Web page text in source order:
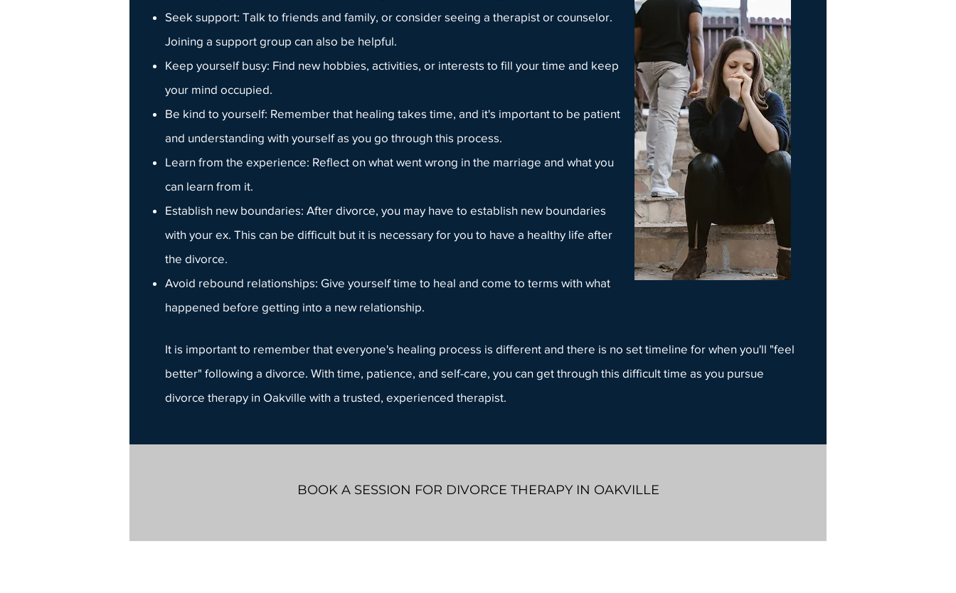
Seek support: Talk to friends and family, or consider seeing a therapist or counselor.
Joining a support group can also be helpful.
Keep yourself busy: Find new hobbies, activities, or interests to fill your time and keep
your mind occupied.
Be kind to yourself: Remember that healing takes time, and it's important to be patient
and understanding with yourself as you go through this process.
Learn from the experience: Reflect on what went wrong in the marriage and what you
can learn from it.
Establish new boundaries: After divorce, you may have to establish new boundaries
with your ex. This can be difficult but it is necessary for you to have a healthy life after
the divorce.
Avoid rebound relationships: Give yourself time to heal and come to terms with what
happened before getting into a new relationship.
It is important to remember that everyone's healing process is different and there is no set timeline for when you'll "feel
better" following a divorce. With time, patience, and self-care, you can get through this difficult time as you pursue
divorce therapy in Oakville with a trusted, experienced therapist.
BOOK A SESSION FOR DIVORCE THERAPY IN OAKVILLE